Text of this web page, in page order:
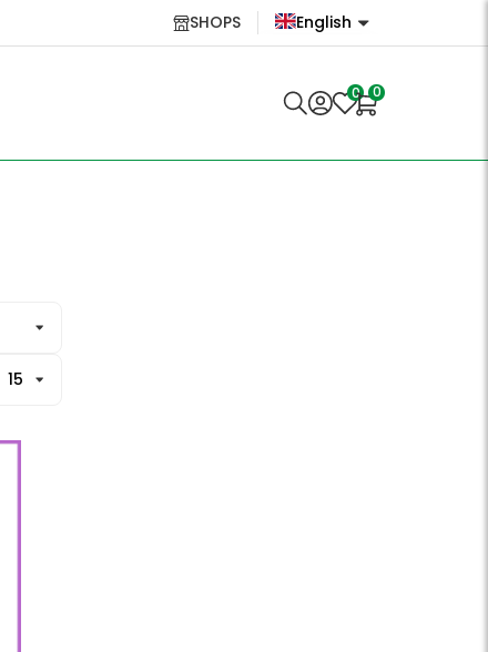
SHOPS
English
Lietuvių
0 0